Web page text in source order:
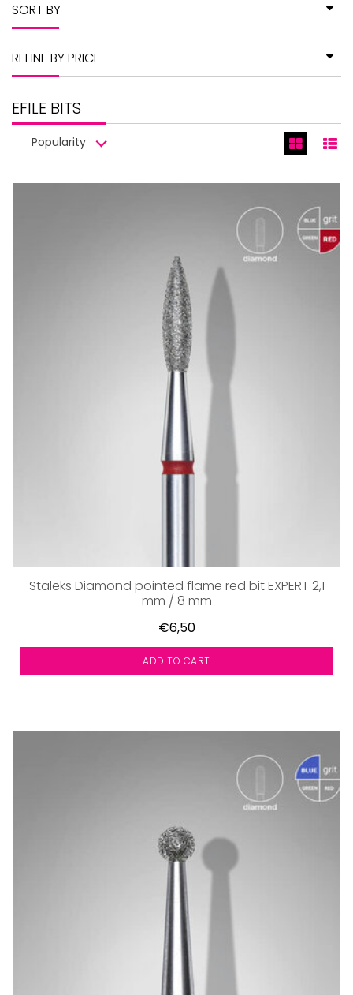
SORT BY
REFINE BY PRICE
EFILE BITS
Popularity
Staleks Diamond pointed flame red bit EXPERT 2,1
mm / 8 mm
€6,50
ADD TO CART